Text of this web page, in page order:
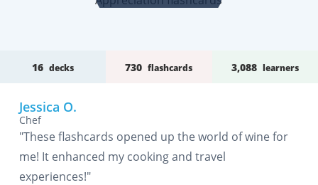
16 decks 730 flashcards 3,088 learners
Jessica O.
Chef
"These flashcards opened up the world of wine for
me! It enhanced my cooking and travel
experiences!"